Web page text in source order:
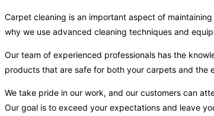
Carpet cleaning is an important aspect of
why we use advanced cleaning techniques and
Our team of experienced professionals has the
products that are safe for both your carpets and the
We take pride in our work, and our customers can
Our goal is to exceed your expectations and leave